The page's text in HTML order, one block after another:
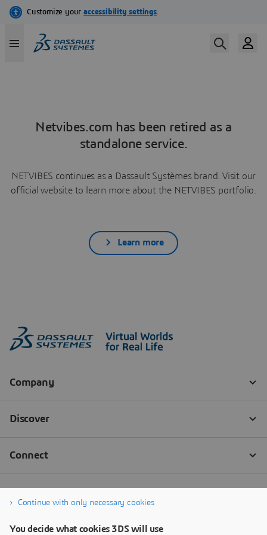
Netvibes.com has been retired as a
standalone service.
NETVIBES continues as a Dassault Systèmes brand. Visit our
official website to learn more about the NETVIBES portfolio.
Learn more
Continue with only necessary cookies
You decide what cookies 3DS will use